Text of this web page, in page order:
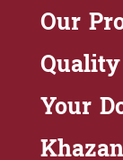
Our
Your